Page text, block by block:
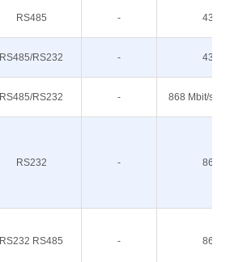
RS485 - 433M
RS485/RS232 - 433M
RS485/RS232 - 868 Mbit/s
RS232 - 868M
RS232 RS485 - 868M